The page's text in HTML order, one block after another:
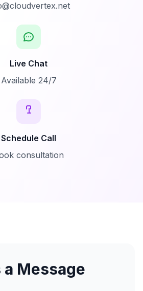
Live Chat
Available 24/7
Schedule Call
consultation
a Message